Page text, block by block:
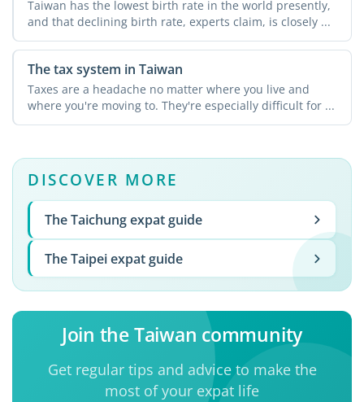
Taiwan has the lowest birth rate in the world presently,
and that declining birth rate, experts claim, is closely ...
The tax system in Taiwan
Taxes are a headache no matter where you live and
where you're moving to. They're especially difficult for ...
DISCOVER MORE
The Taichung expat guide
The Taipei expat guide
Join the Taiwan community
Get regular tips and advice to make the
most of your expat life